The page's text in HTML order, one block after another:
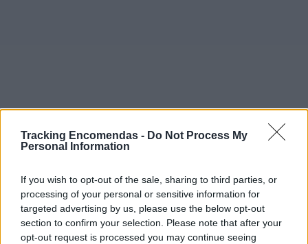
Tracking Encomendas - Do Not Process My
Personal Information
If you wish to opt-out of the sale, sharing to third parties, or
processing of your personal or sensitive information for
targeted advertising by us, please use the below opt-out
section to confirm your selection. Please note that after your
opt-out request is processed you may continue seeing